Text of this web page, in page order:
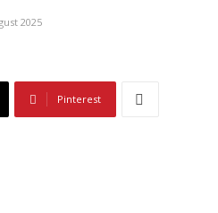
2025
Pinterest